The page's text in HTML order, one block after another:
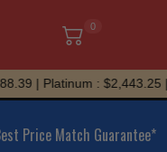
0
| Platinum : $2,443.25 |
Price Match Guarantee*